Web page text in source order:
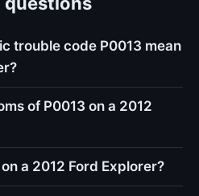
trouble code P0013 mean
of P0013 on a 2012
a 2012 Ford Explorer?